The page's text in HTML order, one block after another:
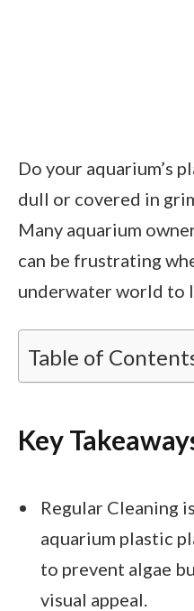
Do your aquarium’s
dull or covered in
Many aquarium
can be frustrating
underwater world to
Table of
Key
Regular Cleaning
aquarium plastic
to prevent algae
visual appeal.